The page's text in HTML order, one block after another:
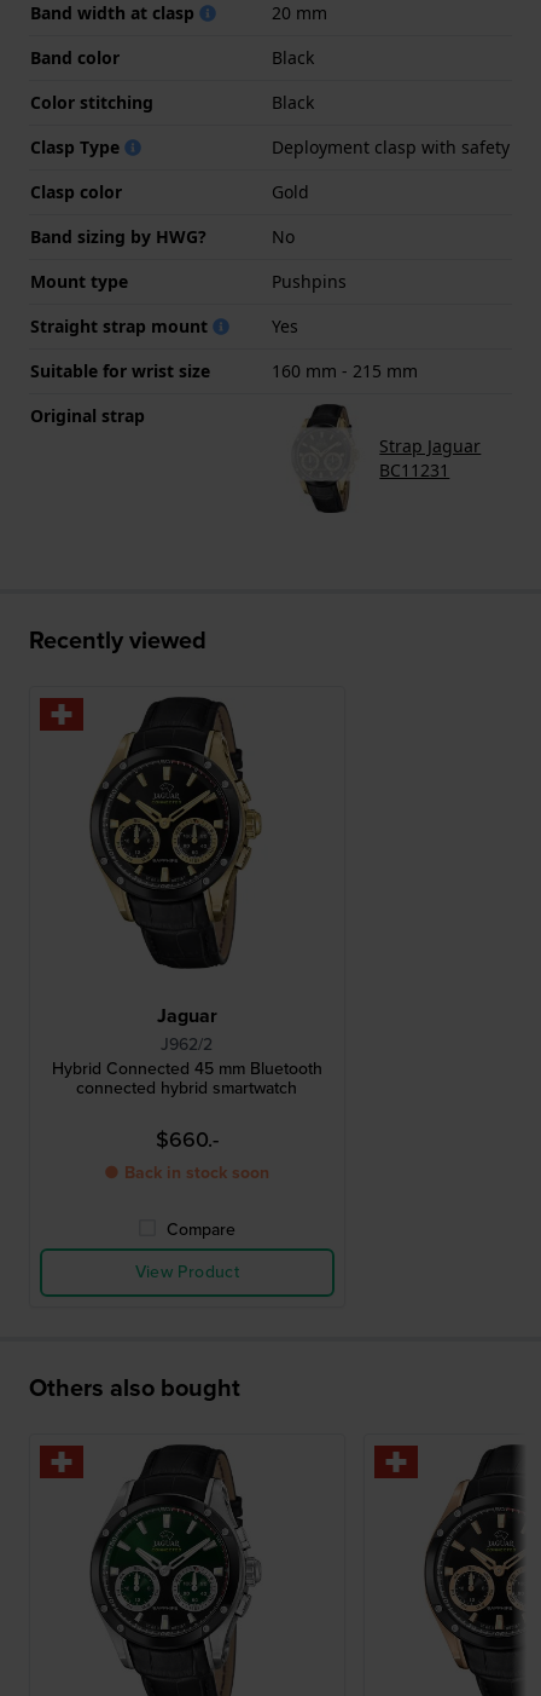
Band width at clasp
20 mm
Band color
Black
Color stitching
Black
Clasp Type
Deployment clasp with safety
Clasp color
Gold
Band sizing by HWG?
No
Mount type
Pushpins
Straight strap mount
Yes
Suitable for wrist size
160 mm - 215 mm
Original strap
Strap Jaguar
BC11231
Recently viewed
Jaguar
J962/2
Hybrid Connected 45 mm Bluetooth
connected hybrid smartwatch
$660.-
● Back in stock soon
Compare
View Product
Others also bought